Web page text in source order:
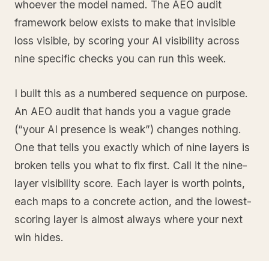
whoever the model named. The AEO audit
framework below exists to make that invisible
loss visible, by scoring your AI visibility across
nine specific checks you can run this week.
I built this as a numbered sequence on purpose.
An AEO audit that hands you a vague grade
(“your AI presence is weak”) changes nothing.
One that tells you exactly which of nine layers is
broken tells you what to fix first. Call it the nine-
layer visibility score. Each layer is worth points,
each maps to a concrete action, and the lowest-
scoring layer is almost always where your next
win hides.